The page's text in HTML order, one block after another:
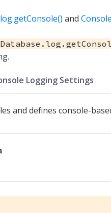
log.getConsole() and
Logging Settings
and defines console-